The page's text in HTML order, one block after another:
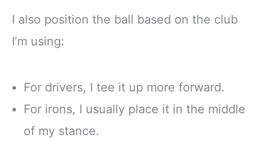
I also position the ball based on the club
I’m using:
For drivers, I tee it up more forward.
For irons, I usually place it in the middle
of my stance.